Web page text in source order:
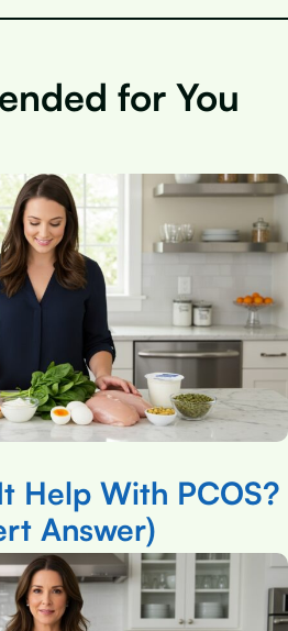
for You
Help With PCOS?
Answer)